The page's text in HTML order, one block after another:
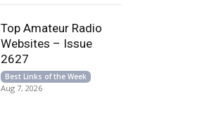
Top Amateur Radio
Websites – Issue
2627
Best Links of the Week
Aug 7, 2026